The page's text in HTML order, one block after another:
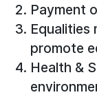
Payment
Equalities
promote
Health &